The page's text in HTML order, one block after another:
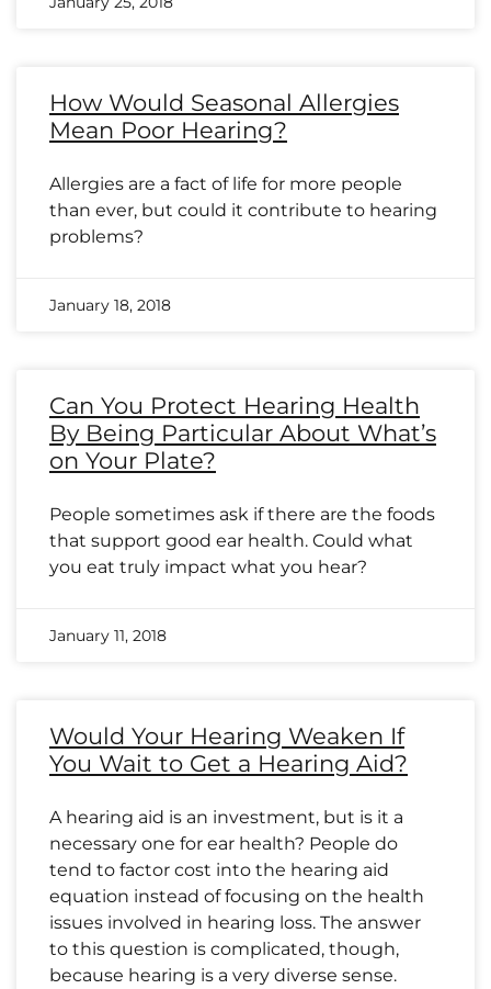
How Would Seasonal Allergies
Mean Poor Hearing?
Allergies are a fact of life for more people
than ever, but could it contribute to hearing
problems?
January 18, 2018
Can You Protect Hearing Health
By Being Particular About What’s
on Your Plate?
People sometimes ask if there are the foods
that support good ear health. Could what
you eat truly impact what you hear?
January 11, 2018
Would Your Hearing Weaken If
You Wait to Get a Hearing Aid?
A hearing aid is an investment, but is it a
necessary one for ear health? People do
tend to factor cost into the hearing aid
equation instead of focusing on the health
issues involved in hearing loss. The answer
to this question is complicated, though,
because hearing is a very diverse sense.